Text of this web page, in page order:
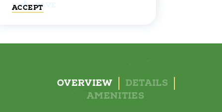
SAVE
OVERVIEW
DETAILS
AMENITIES
ACCEPT